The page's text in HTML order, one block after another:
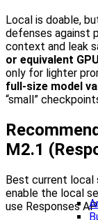
Local is doable,
defenses against
context and leak
or equivalent
only for lighter
full-size model
“small”
M2.1
Best current local
enable the local
use Responses